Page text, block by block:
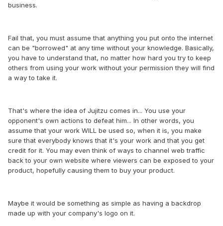
business.
Fail that, you must assume that anything you put onto the internet
can be "borrowed" at any time without your knowledge. Basically,
you have to understand that, no matter how hard you try to keep
others from using your work without your permission they will find
a way to take it.
That's where the idea of Jujitzu comes in... You use your
opponent's own actions to defeat him... In other words, you
assume that your work WILL be used so, when it is, you make
sure that everybody knows that it's your work and that you get
credit for it. You may even think of ways to channel web traffic
back to your own website where viewers can be exposed to your
product, hopefully causing them to buy your product.
Maybe it would be something as simple as having a backdrop
made up with your company's logo on it.